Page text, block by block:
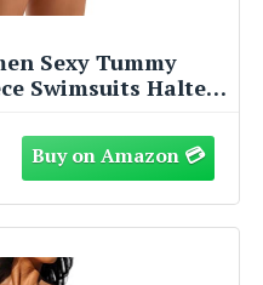
Sexy Tummy
Swimsuits Halter
Swimwear (Beige